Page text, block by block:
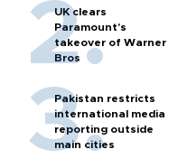
UK clears
Paramount's
takeover of Warner
Bros
Pakistan restricts
international media
reporting outside
main cities